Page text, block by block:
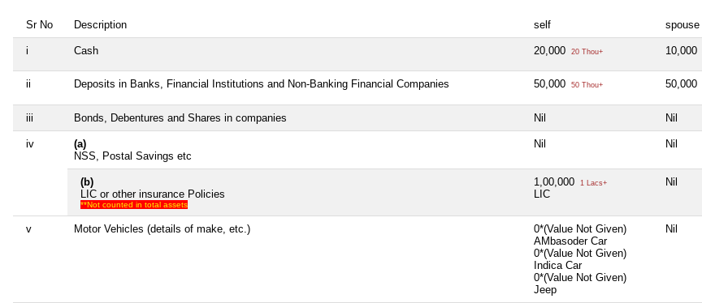
Sr No Description self spouse
i Cash 20,000 20 Thou+ 10,000
ii Deposits in Banks, Financial Institutions and Non-Banking Financial Companies 50,000 50 Thou+ 50,000
iii Bonds, Debentures and Shares in companies Nil Nil
iv
(a)
NSS, Postal Savings etc
Nil Nil
(b)
LIC or other insurance Policies
**Not counted in total assets
1,00,000 1 Lacs+
LIC
Nil
v Motor Vehicles (details of make, etc.)
0*(Value Not Given)
AMbasoder Car
0*(Value Not Given)
Indica Car
0*(Value Not Given)
Jeep
Nil